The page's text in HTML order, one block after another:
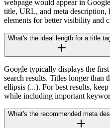
webpage would appear in
title, URL, and meta description,
elements for better visibility and
What's the ideal length for a title
Google typically displays the
search results. Titles longer than
ellipsis (...). For best results,
while including important
What's the recommended meta